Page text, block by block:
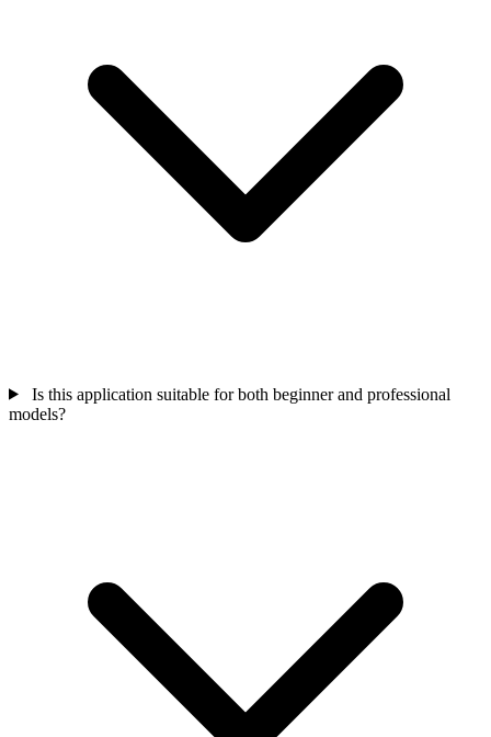
Is this application suitable for both beginner and professional
models?